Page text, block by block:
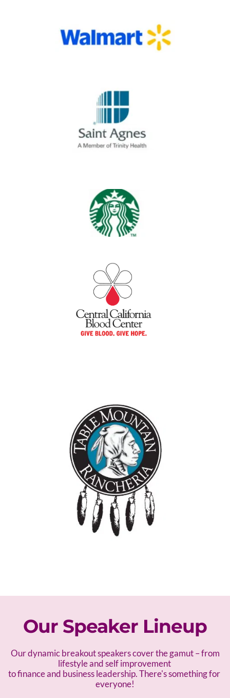
Our Speaker Lineup
Our dynamic breakout speakers cover the gamut – from
lifestyle and self improvement
to finance and business leadership. There's something for
everyone!